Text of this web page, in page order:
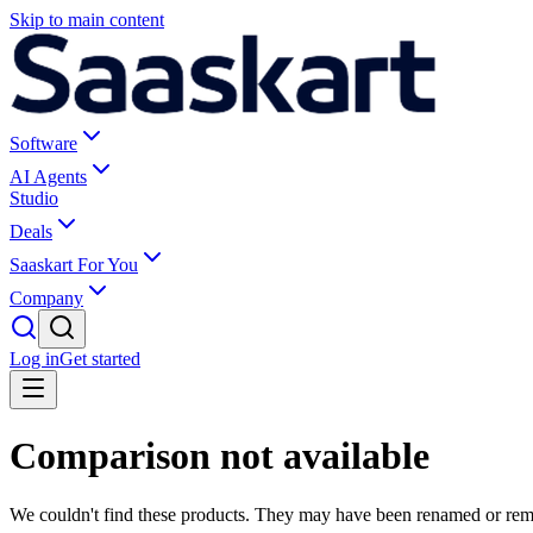
Skip to main content
Software
AI Agents
Studio
Deals
Saaskart For You
Company
Log inGet started
Comparison not available
We couldn't find these products. They may have been renamed or